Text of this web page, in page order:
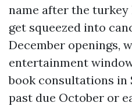
name after the turkey
get squeezed into
December openings,
entertainment
book consultations in
past due October or